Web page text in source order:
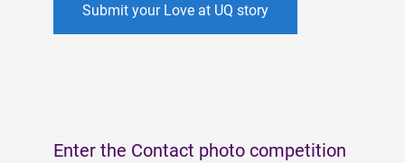
Submit your Love at UQ story
Enter the Contact photo competition